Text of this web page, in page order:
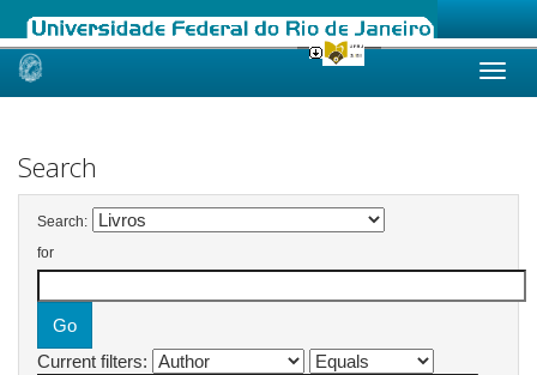
Skip
Search
Search:
for
Current filters: